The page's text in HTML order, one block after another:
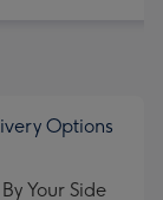
Options
Your Side